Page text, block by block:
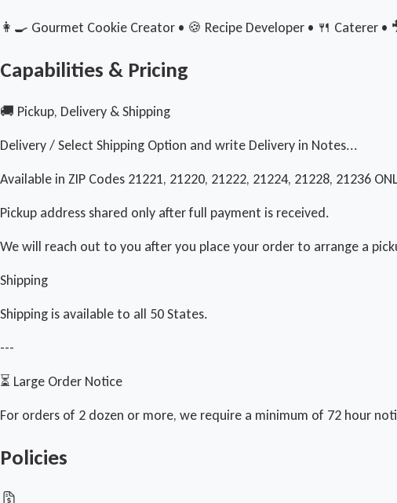
👩‍🍳 Gourmet Cookie Creator • 🍪 Recipe Developer • 🍴 Caterer
Capabilities & Pricing
🚚 Pickup, Delivery & Shipping
Delivery / Select Shipping Option and write Delivery in Notes...
Available in ZIP Codes 21221, 21220, 21222, 21224, 21228, 21236
Pickup address shared only after full payment is received.
We will reach out to you after you place your order to arrange a
Shipping
Shipping is available to all 50 States.
---
⏳ Large Order Notice
For orders of 2 dozen or more, we require a minimum of 72 hour
Policies